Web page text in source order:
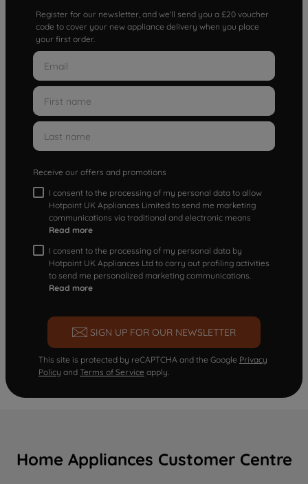
Register for our newsletter, and we'll send you a £20 voucher
code to cover your new appliance delivery when you place
your first order.
Receive our offers and promotions
I consent to the processing of my personal data to allow
Hotpoint UK Appliances Limited to send me marketing
communications via traditional and electronic means
Read more
I consent to the processing of my personal data by
Hotpoint UK Appliances Ltd to carry out profiling activities
to send me personalized marketing communications.
Read more
SIGN UP FOR OUR NEWSLETTER
This site is protected by reCAPTCHA and the Google Privacy
Policy and Terms of Service apply.
Home Appliances Customer Centre